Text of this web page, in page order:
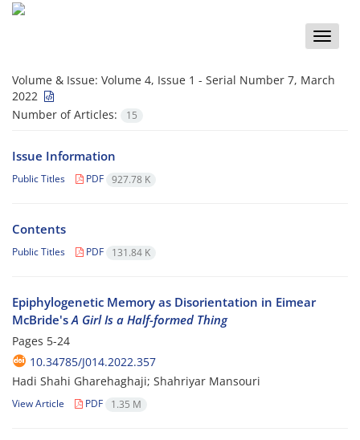
Toggle
Volume & Issue: Volume 4, Issue 1 - Serial Number 7, March
2022
Number of Articles:
15
Issue Information
Public Titles PDF 927.78 K
Contents
Public Titles PDF 131.84 K
Epiphylogenetic Memory as Disorientation in Eimear
McBride'sA Girl Is a Half-formed Thing
Pages 5-24
10.34785/J014.2022.357
Hadi Shahi Gharehaghaji; Shahriyar Mansouri
View Article PDF 1.35 M